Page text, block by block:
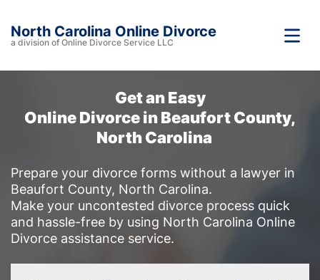
North Carolina Online Divorce
a division of Online Divorce Service LLC
Get an Easy
Online Divorce in Beaufort County,
North Carolina
Prepare your divorce forms without a lawyer in
Beaufort County, North Carolina.
Make your uncontested divorce process quick
and hassle-free by using North Carolina Online
Divorce assistance service.